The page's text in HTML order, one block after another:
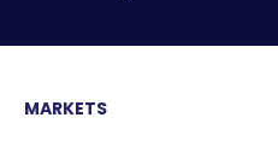
MARKETS